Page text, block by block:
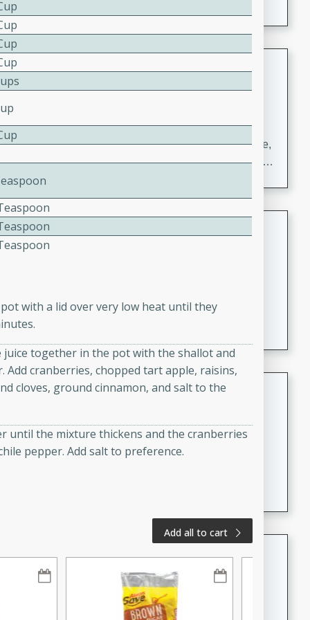
Carrot Chile and Cilantro Soup
Mexican
Easy
45 minutes
15 minutes
A delicious and flavorful soup made with carrots, chile,
and cilantro. This soup is perfect for a cozy night in or
as an appetizer for a dinner party.
Jennifer's Thai Curried Peanut
Soup
A creamy and flavorful Thai-inspired soup with the
coconut milk.
Cream of Lentil and Chestnut
French
1 hour
30 minutes
Indian
Serves: 4
30 minutes
Teaspoon
Teaspoon
Teaspoon
with a lid over very low heat until they
together in the pot with the shallot and
cranberries, chopped tart apple, raisins,
cloves, ground cinnamon, and salt to the
until the mixture thickens and the cranberries
pepper. Add salt to preference.
Add all to cart